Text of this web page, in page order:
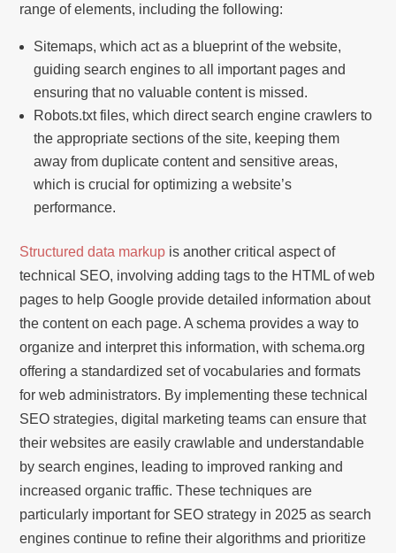
range of elements, including the following:
Sitemaps, which act as a blueprint of the website,
guiding search engines to all important pages and
ensuring that no valuable content is missed.
Robots.txt files, which direct search engine crawlers to
the appropriate sections of the site, keeping them
away from duplicate content and sensitive areas,
which is crucial for optimizing a website’s
performance.
Structured data markup is another critical aspect of
technical SEO, involving adding tags to the HTML of web
pages to help Google provide detailed information about
the content on each page. A schema provides a way to
organize and interpret this information, with schema.org
offering a standardized set of vocabularies and formats
for web administrators. By implementing these technical
SEO strategies, digital marketing teams can ensure that
their websites are easily crawlable and understandable
by search engines, leading to improved ranking and
increased organic traffic. These techniques are
particularly important for SEO strategy in 2025 as search
engines continue to refine their algorithms and prioritize